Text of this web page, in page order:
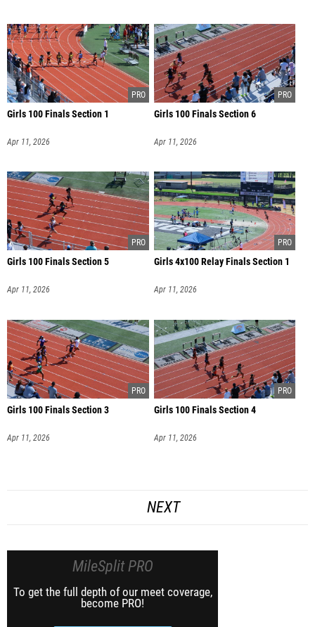
Girls 100 Finals Section 1
Apr 11, 2026
Girls 100 Finals Section 6
Apr 11, 2026
Girls 100 Finals Section 5
Apr 11, 2026
Girls 4x100 Relay Finals Section 1
Apr 11, 2026
Girls 100 Finals Section 3
Apr 11, 2026
Girls 100 Finals Section 4
Apr 11, 2026
NEXT
MileSplit PRO
To get the full depth of our meet coverage,
become PRO!